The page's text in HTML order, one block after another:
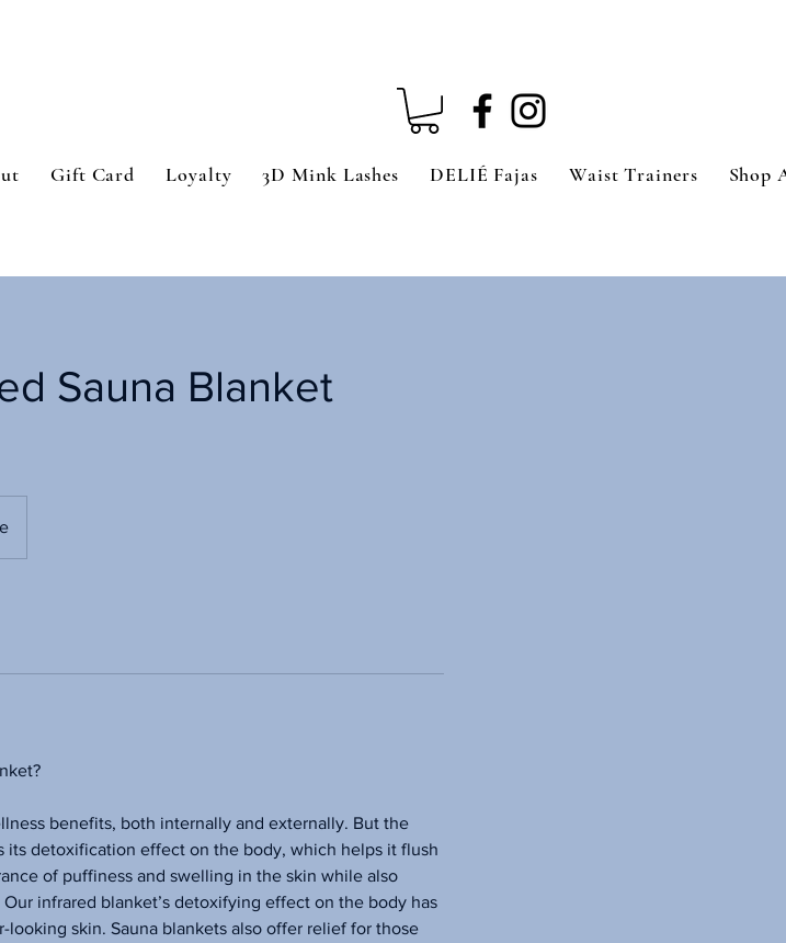
Gift Card Loyalty 3D Mink Lashes DELIÉ Fajas Waist Trainers Shop
Sauna Blanket
benefits, both internally and externally. But the
its detoxification effect on the body, which helps it flush
of puffiness and swelling in the skin while also
infrared blanket’s detoxifying effect on the body has
skin. Sauna blankets also offer relief for those